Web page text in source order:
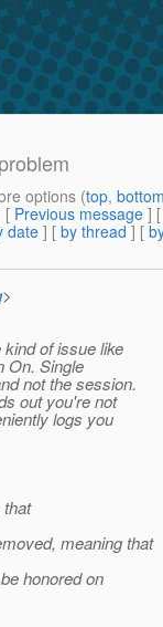
options (top,
[ Previous message ]
date] [ by thread ] [
>
of issue like
On. Single
not the session.
out you're not
logs you
meaning that
honored on